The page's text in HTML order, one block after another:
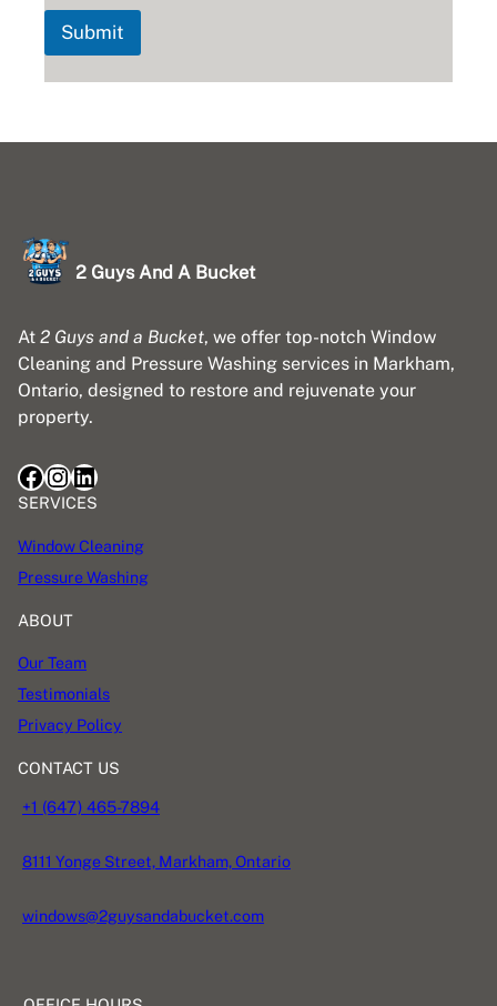
Submit
2 Guys And A Bucket
At 2 Guys and a Bucket, we offer top-notch Window
Cleaning and Pressure Washing services in Markham,
Ontario, designed to restore and rejuvenate your
property.
Facebook InstagramLinkedIn
SERVICES
Window Cleaning
Pressure Washing
ABOUT
Our Team
Testimonials
Privacy Policy
CONTACT US
+1 (647) 465-7894
8111 Yonge Street, Markham, Ontario
windows@2guysandabucket.com